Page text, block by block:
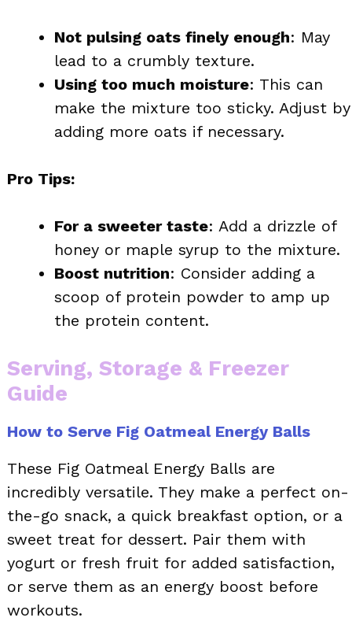
Not pulsing oats finely enough: May
lead to a crumbly texture.
Using too much moisture: This can
make the mixture too sticky. Adjust by
adding more oats if necessary.
Pro Tips:
For a sweeter taste: Add a drizzle of
honey or maple syrup to the mixture.
Boost nutrition: Consider adding a
scoop of protein powder to amp up
the protein content.
Serving, Storage & Freezer
Guide
How to Serve Fig Oatmeal Energy Balls
These Fig Oatmeal Energy Balls are
incredibly versatile. They make a perfect on-
the-go snack, a quick breakfast option, or a
sweet treat for dessert. Pair them with
yogurt or fresh fruit for added satisfaction,
or serve them as an energy boost before
workouts.